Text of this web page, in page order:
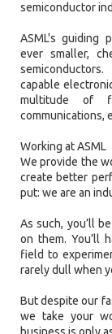
semiconductor
ASML's guiding
ever smaller,
capable
multitude of
communications,
Working at ASML
We provide the
create better
put: we are an
As such, you’ll
on them. You’ll
field to
rarely dull when
But despite our
we take your